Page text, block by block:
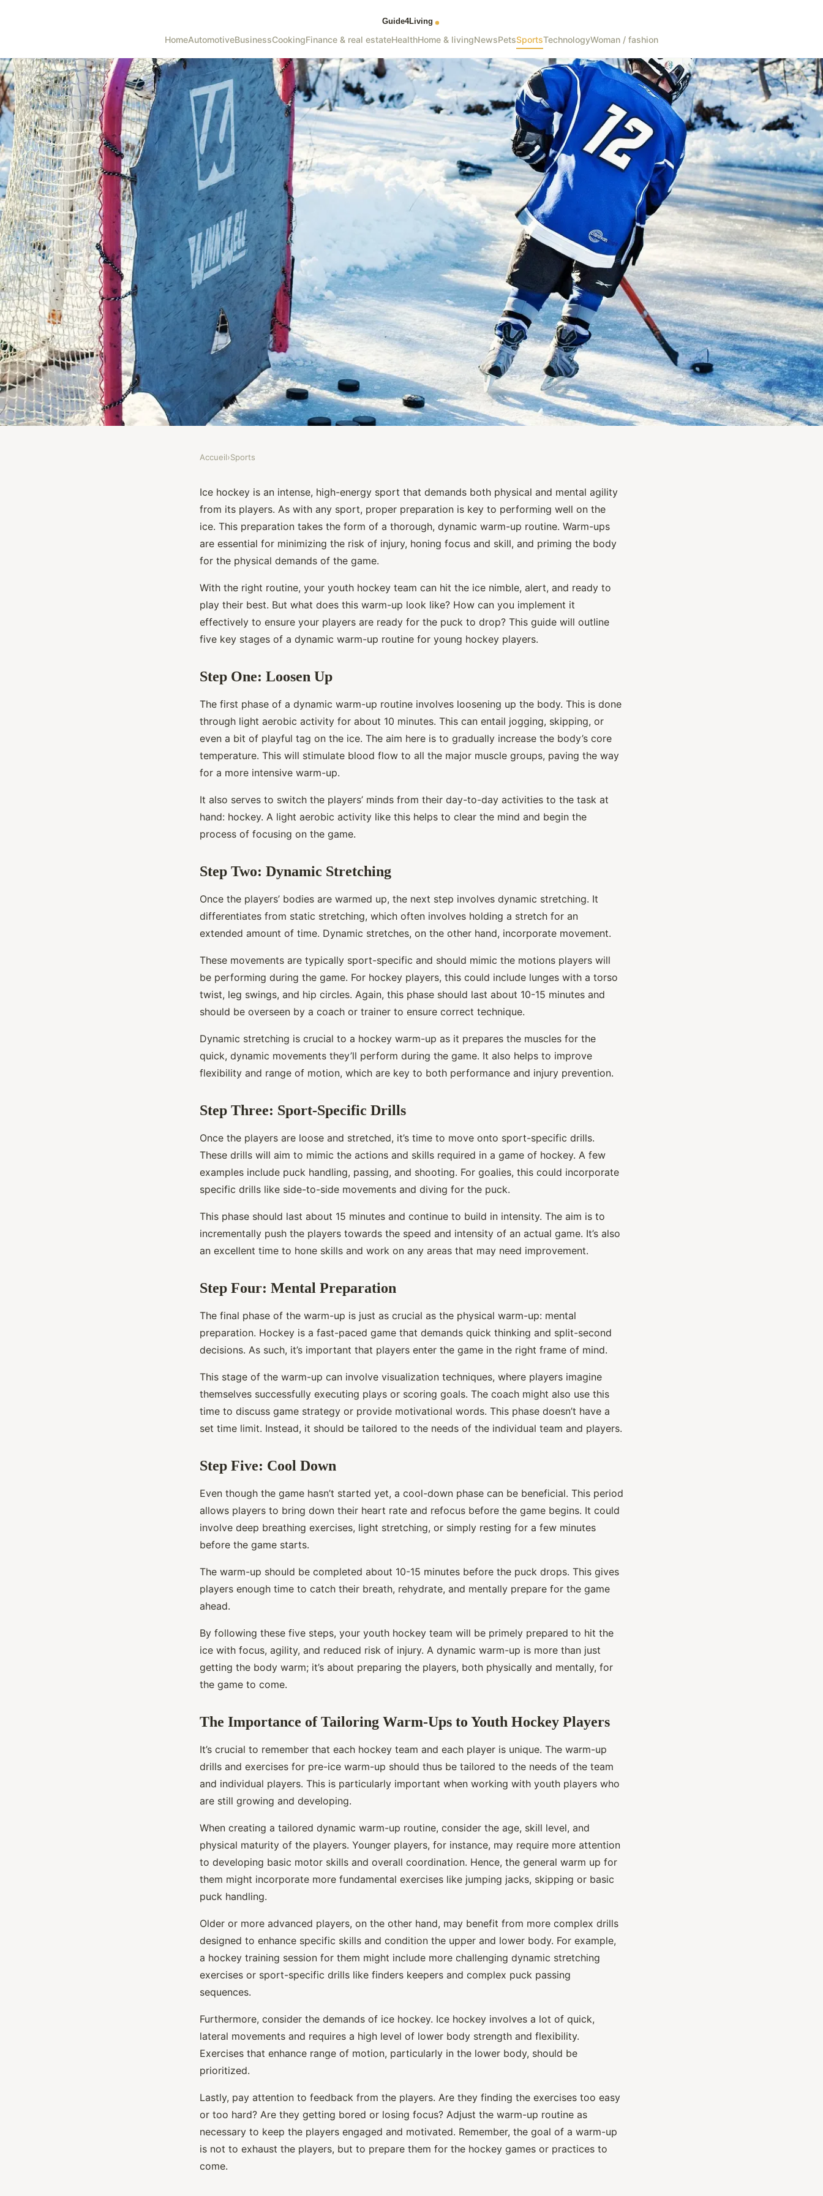
HomeAutomotiveBusinessCookingFinance & real estateHealthHome & livingNewsPetsSportsTechnologyWoman / fashion
How to Implement Dynamic Warm-Up
Routines for Youth Ice Hockey Teams?
6 min de lecture
Accueil›Sports
Ice hockey is an intense, high-energy sport that demands both physical and mental agility
from its players. As with any sport, proper preparation is key to performing well on the
ice. This preparation takes the form of a thorough, dynamic warm-up routine. Warm-ups
are essential for minimizing the risk of injury, honing focus and skill, and priming the body
for the physical demands of the game.
With the right routine, your youth hockey team can hit the ice nimble, alert, and ready to
play their best. But what does this warm-up look like? How can you implement it
effectively to ensure your players are ready for the puck to drop? This guide will outline
five key stages of a dynamic warm-up routine for young hockey players.
Step One: Loosen Up
The first phase of a dynamic warm-up routine involves loosening up the body. This is done
through light aerobic activity for about 10 minutes. This can entail jogging, skipping, or
even a bit of playful tag on the ice. The aim here is to gradually increase the body’s core
temperature. This will stimulate blood flow to all the major muscle groups, paving the way
for a more intensive warm-up.
It also serves to switch the players’ minds from their day-to-day activities to the task at
hand: hockey. A light aerobic activity like this helps to clear the mind and begin the
process of focusing on the game.
Step Two: Dynamic Stretching
Once the players’ bodies are warmed up, the next step involves dynamic stretching. It
differentiates from static stretching, which often involves holding a stretch for an
extended amount of time. Dynamic stretches, on the other hand, incorporate movement.
These movements are typically sport-specific and should mimic the motions players will
be performing during the game. For hockey players, this could include lunges with a torso
twist, leg swings, and hip circles. Again, this phase should last about 10-15 minutes and
should be overseen by a coach or trainer to ensure correct technique.
Dynamic stretching is crucial to a hockey warm-up as it prepares the muscles for the
quick, dynamic movements they’ll perform during the game. It also helps to improve
flexibility and range of motion, which are key to both performance and injury prevention.
Step Three: Sport-Specific Drills
Once the players are loose and stretched, it’s time to move onto sport-specific drills.
These drills will aim to mimic the actions and skills required in a game of hockey. A few
examples include puck handling, passing, and shooting. For goalies, this could incorporate
specific drills like side-to-side movements and diving for the puck.
This phase should last about 15 minutes and continue to build in intensity. The aim is to
incrementally push the players towards the speed and intensity of an actual game. It’s also
an excellent time to hone skills and work on any areas that may need improvement.
Step Four: Mental Preparation
The final phase of the warm-up is just as crucial as the physical warm-up: mental
preparation. Hockey is a fast-paced game that demands quick thinking and split-second
decisions. As such, it’s important that players enter the game in the right frame of mind.
This stage of the warm-up can involve visualization techniques, where players imagine
themselves successfully executing plays or scoring goals. The coach might also use this
time to discuss game strategy or provide motivational words. This phase doesn’t have a
set time limit. Instead, it should be tailored to the needs of the individual team and players.
Step Five: Cool Down
Even though the game hasn’t started yet, a cool-down phase can be beneficial. This period
allows players to bring down their heart rate and refocus before the game begins. It could
involve deep breathing exercises, light stretching, or simply resting for a few minutes
before the game starts.
The warm-up should be completed about 10-15 minutes before the puck drops. This gives
players enough time to catch their breath, rehydrate, and mentally prepare for the game
ahead.
By following these five steps, your youth hockey team will be primely prepared to hit the
ice with focus, agility, and reduced risk of injury. A dynamic warm-up is more than just
getting the body warm; it’s about preparing the players, both physically and mentally, for
the game to come.
The Importance of Tailoring Warm-Ups to Youth Hockey Players
It’s crucial to remember that each hockey team and each player is unique. The warm-up
drills and exercises for pre-ice warm-up should thus be tailored to the needs of the team
and individual players. This is particularly important when working with youth players who
are still growing and developing.
When creating a tailored dynamic warm-up routine, consider the age, skill level, and
physical maturity of the players. Younger players, for instance, may require more attention
to developing basic motor skills and overall coordination. Hence, the general warm up for
them might incorporate more fundamental exercises like jumping jacks, skipping or basic
puck handling.
Older or more advanced players, on the other hand, may benefit from more complex drills
designed to enhance specific skills and condition the upper and lower body. For example,
a hockey training session for them might include more challenging dynamic stretching
exercises or sport-specific drills like finders keepers and complex puck passing
sequences.
Furthermore, consider the demands of ice hockey. Ice hockey involves a lot of quick,
lateral movements and requires a high level of lower body strength and flexibility.
Exercises that enhance range of motion, particularly in the lower body, should be
prioritized.
Lastly, pay attention to feedback from the players. Are they finding the exercises too easy
or too hard? Are they getting bored or losing focus? Adjust the warm-up routine as
necessary to keep the players engaged and motivated. Remember, the goal of a warm-up
is not to exhaust the players, but to prepare them for the hockey games or practices to
come.